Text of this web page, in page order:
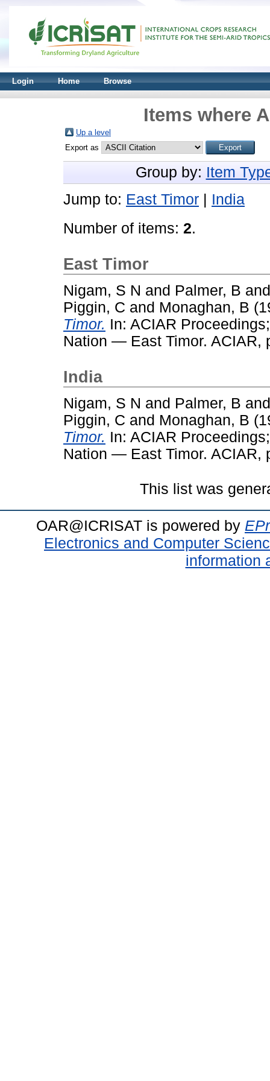
Login Home Browse
Items where
Up a level
Export as
Group by: Item
Jump to: East Timor
India
Number of items: 2.
East Timor
Nigam, S N and Palmer, B
Piggin, C and Monaghan, B
Timor. In: ACIAR
Nation — East Timor. ACIAR,
India
Nigam, S N and Palmer, B
Piggin, C and Monaghan, B
Timor. In: ACIAR
Nation — East Timor. ACIAR,
This list was
OAR@ICRISAT is powered by
Electronics and Computer
information